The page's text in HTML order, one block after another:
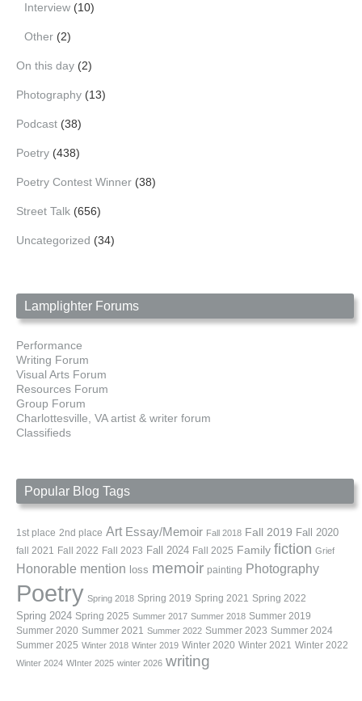
Interview (10)
Other (2)
On this day (2)
Photography (13)
Podcast (38)
Poetry (438)
Poetry Contest Winner (38)
Street Talk (656)
Uncategorized (34)
Lamplighter Forums
Performance
Writing Forum
Visual Arts Forum
Resources Forum
Group Forum
Charlottesville, VA artist & writer forum
Classifieds
Popular Blog Tags
1st place 2nd place Art Essay/Memoir Fall 2018 Fall 2019 Fall 2020
fall 2021 Fall 2022 Fall 2023 Fall 2024 Fall 2025 Family fiction Grief
Honorable mention loss memoir painting Photography
Poetry Spring 2018 Spring 2019 Spring 2021 Spring 2022
Spring 2024 Spring 2025 Summer 2017 Summer 2018 Summer 2019
Summer 2020 Summer 2021 Summer 2022 Summer 2023 Summer 2024
Summer 2025 Winter 2018 Winter 2019 Winter 2020 Winter 2021 Winter 2022
Winter 2024 WInter 2025 winter 2026 writing